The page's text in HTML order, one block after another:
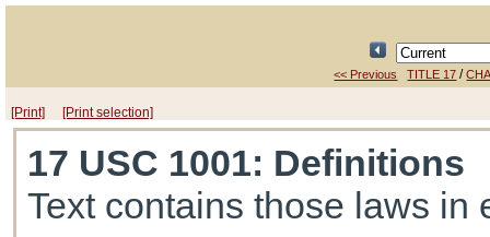
<< Previous TITLE 17 /
[Print] [Print selection]
17 USC 1001: Definitions
Text contains those laws in